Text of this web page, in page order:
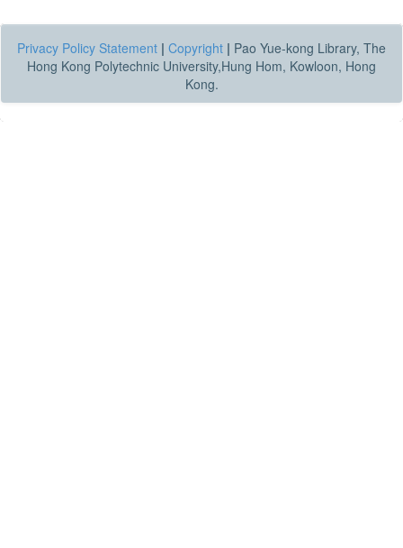
Privacy Policy Statement | Copyright | Pao Yue-kong Library, The
Hong Kong Polytechnic University,Hung Hom, Kowloon, Hong
Kong.